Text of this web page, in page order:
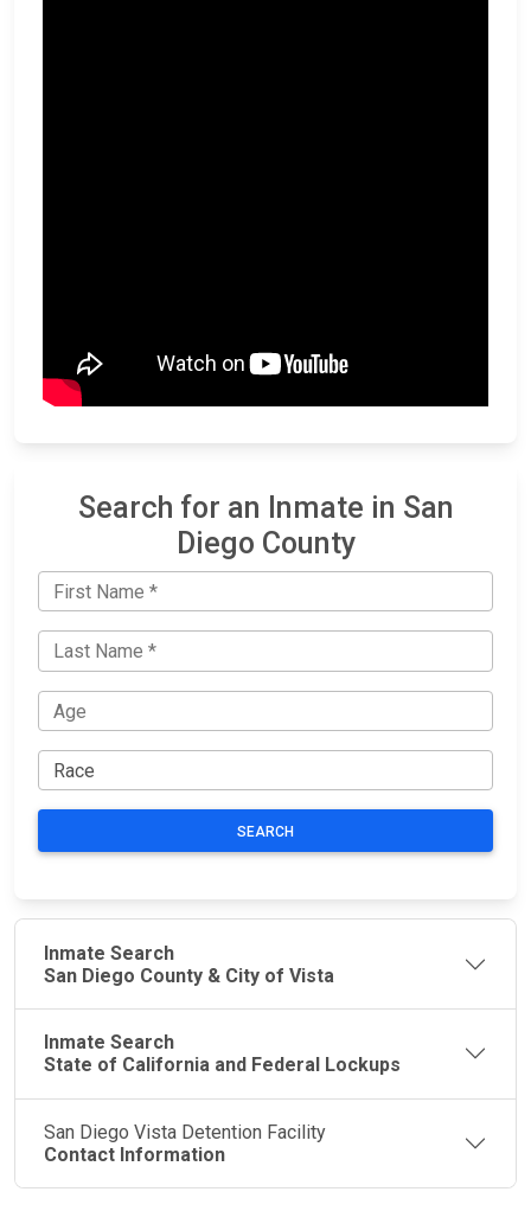
Search for an Inmate in San
Diego County
SEARCH
Inmate Search
San Diego County & City of Vista
Inmate Search
State of California and Federal Lockups
San Diego Vista Detention Facility
Contact Information